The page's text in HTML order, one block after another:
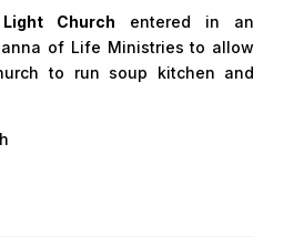
Church entered in an
of Life Ministries to allow
to run soup kitchen and